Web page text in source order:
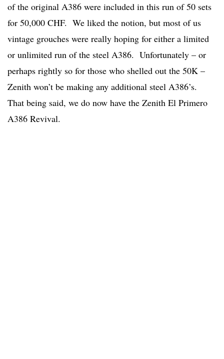
of the original A386 were included in this run of 50 sets
for 50,000 CHF. We liked the notion, but most of us
vintage grouches were really hoping for either a limited
or unlimited run of the steel A386. Unfortunately – or
perhaps rightly so for those who shelled out the 50K –
Zenith won’t be making any additional steel A386’s.
That being said, we do now have the Zenith El Primero
A386 Revival.